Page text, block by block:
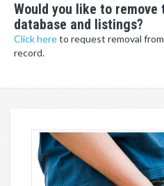
Would you like to
database and listings?
Click hereto request removal
record.